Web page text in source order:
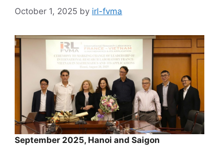
October 1, 2025 by irl-fvma
September 2025, Hanoi and Saigon